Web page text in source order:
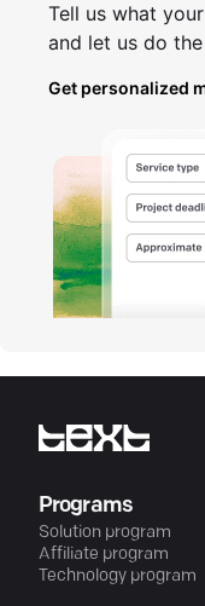
Tell us what
and let us do
Get personalized
Programs
Solution program
Affiliate program
Technology program